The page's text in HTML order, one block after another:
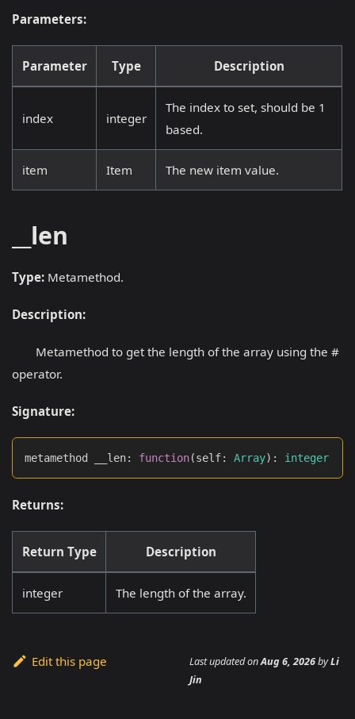
Parameters:
Parameter Type Description
index integer
The index to set, should be 1
based.
item Item The new item value.
__len
Type: Metamethod.
Description:
Metamethod to get the length of the array using the #
operator.
Signature:
metamethod __len: function(self: Array) : integer
Returns:
Return Type Description
integer The length of the array.
Edit this page Last updatedonAug 6, 2026byLi
Jin